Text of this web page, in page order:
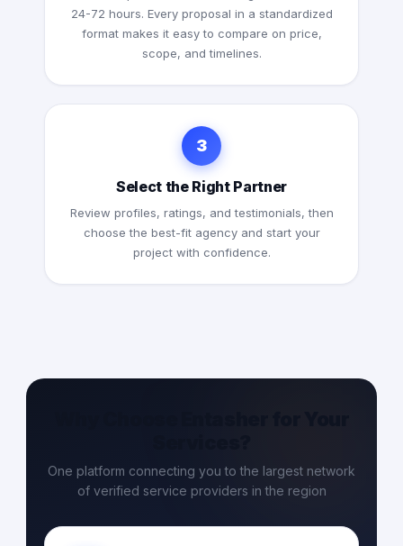
24-72 hours. Every proposal in a standardized
format makes it easy to compare on price,
scope, and timelines.
3
Select the Right Partner
Review profiles, ratings, and testimonials, then
choose the best-fit agency and start your
project with confidence.
One platform connecting you to the largest network
of verified service providers in the region